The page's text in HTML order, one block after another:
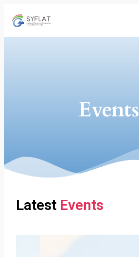
Events
Latest Events